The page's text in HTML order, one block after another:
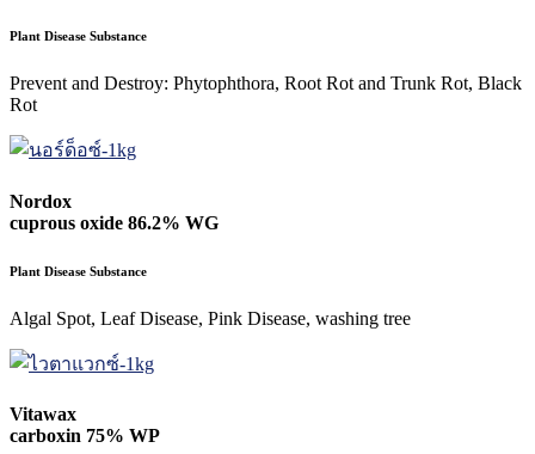
Plant Disease Substance
Prevent and Destroy: Phytophthora, Root Rot and Trunk Rot, Black
Rot
Nordox
cuprous oxide 86.2% WG
Plant Disease Substance
Algal Spot, Leaf Disease, Pink Disease, washing tree
Vitawax
carboxin 75% WP